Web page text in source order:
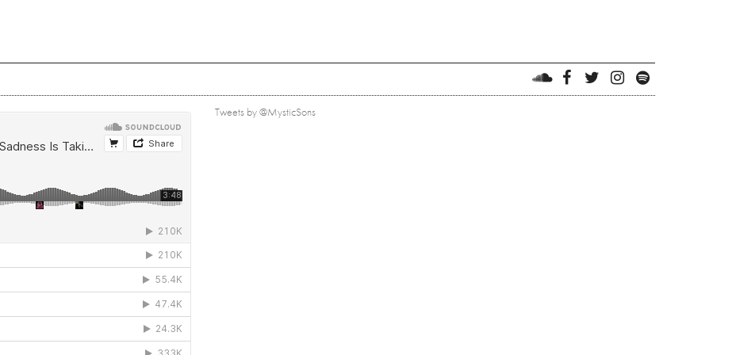
Tweets by @MysticSons